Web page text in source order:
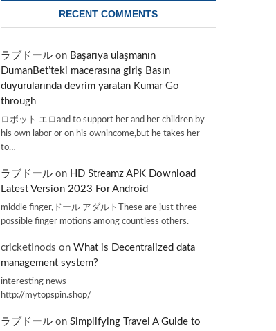
RECENT COMMENTS
ラブドール on Başarıya ulaşmanın
DumanBet’teki macerasına giriş Basın
duyurularında devrim yaratan Kumar Go
through
ロボット エロand to support her and her children by
his own labor or on his ownincome,but he takes her
to…
ラブドール on HD Streamz APK Download
Latest Version 2023 For Android
middle finger,ドール アダルトThese are just three
possible finger motions among countless others.
cricketInods on What is Decentralized data
management system?
interesting news _________________
http://mytopspin.shop/
ラブドール on Simplifying Travel A Guide to